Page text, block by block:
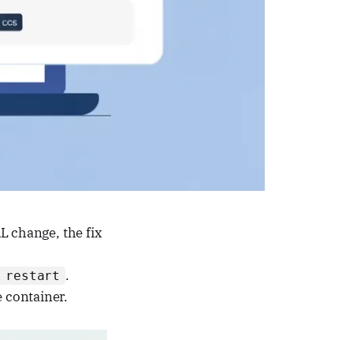
change, the fix
restart .
container.